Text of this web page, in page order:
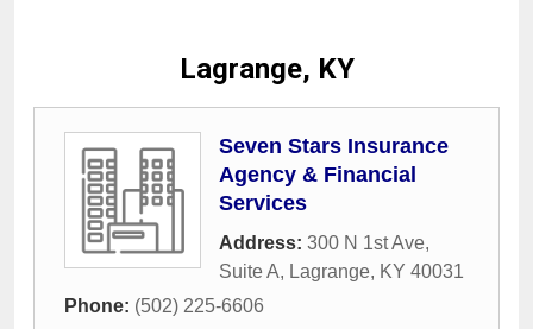
Lagrange, KY
Seven Stars Insurance
Agency & Financial
Services
Address: 300 N 1st Ave,
Suite A, Lagrange, KY 40031
Phone: (502) 225-6606